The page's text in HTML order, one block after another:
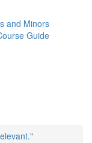
and Minors
Guide